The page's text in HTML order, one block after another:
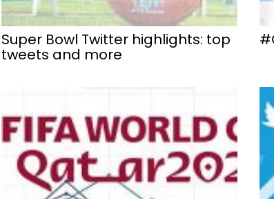
Super Bowl Twitter highlights: top
tweets and more